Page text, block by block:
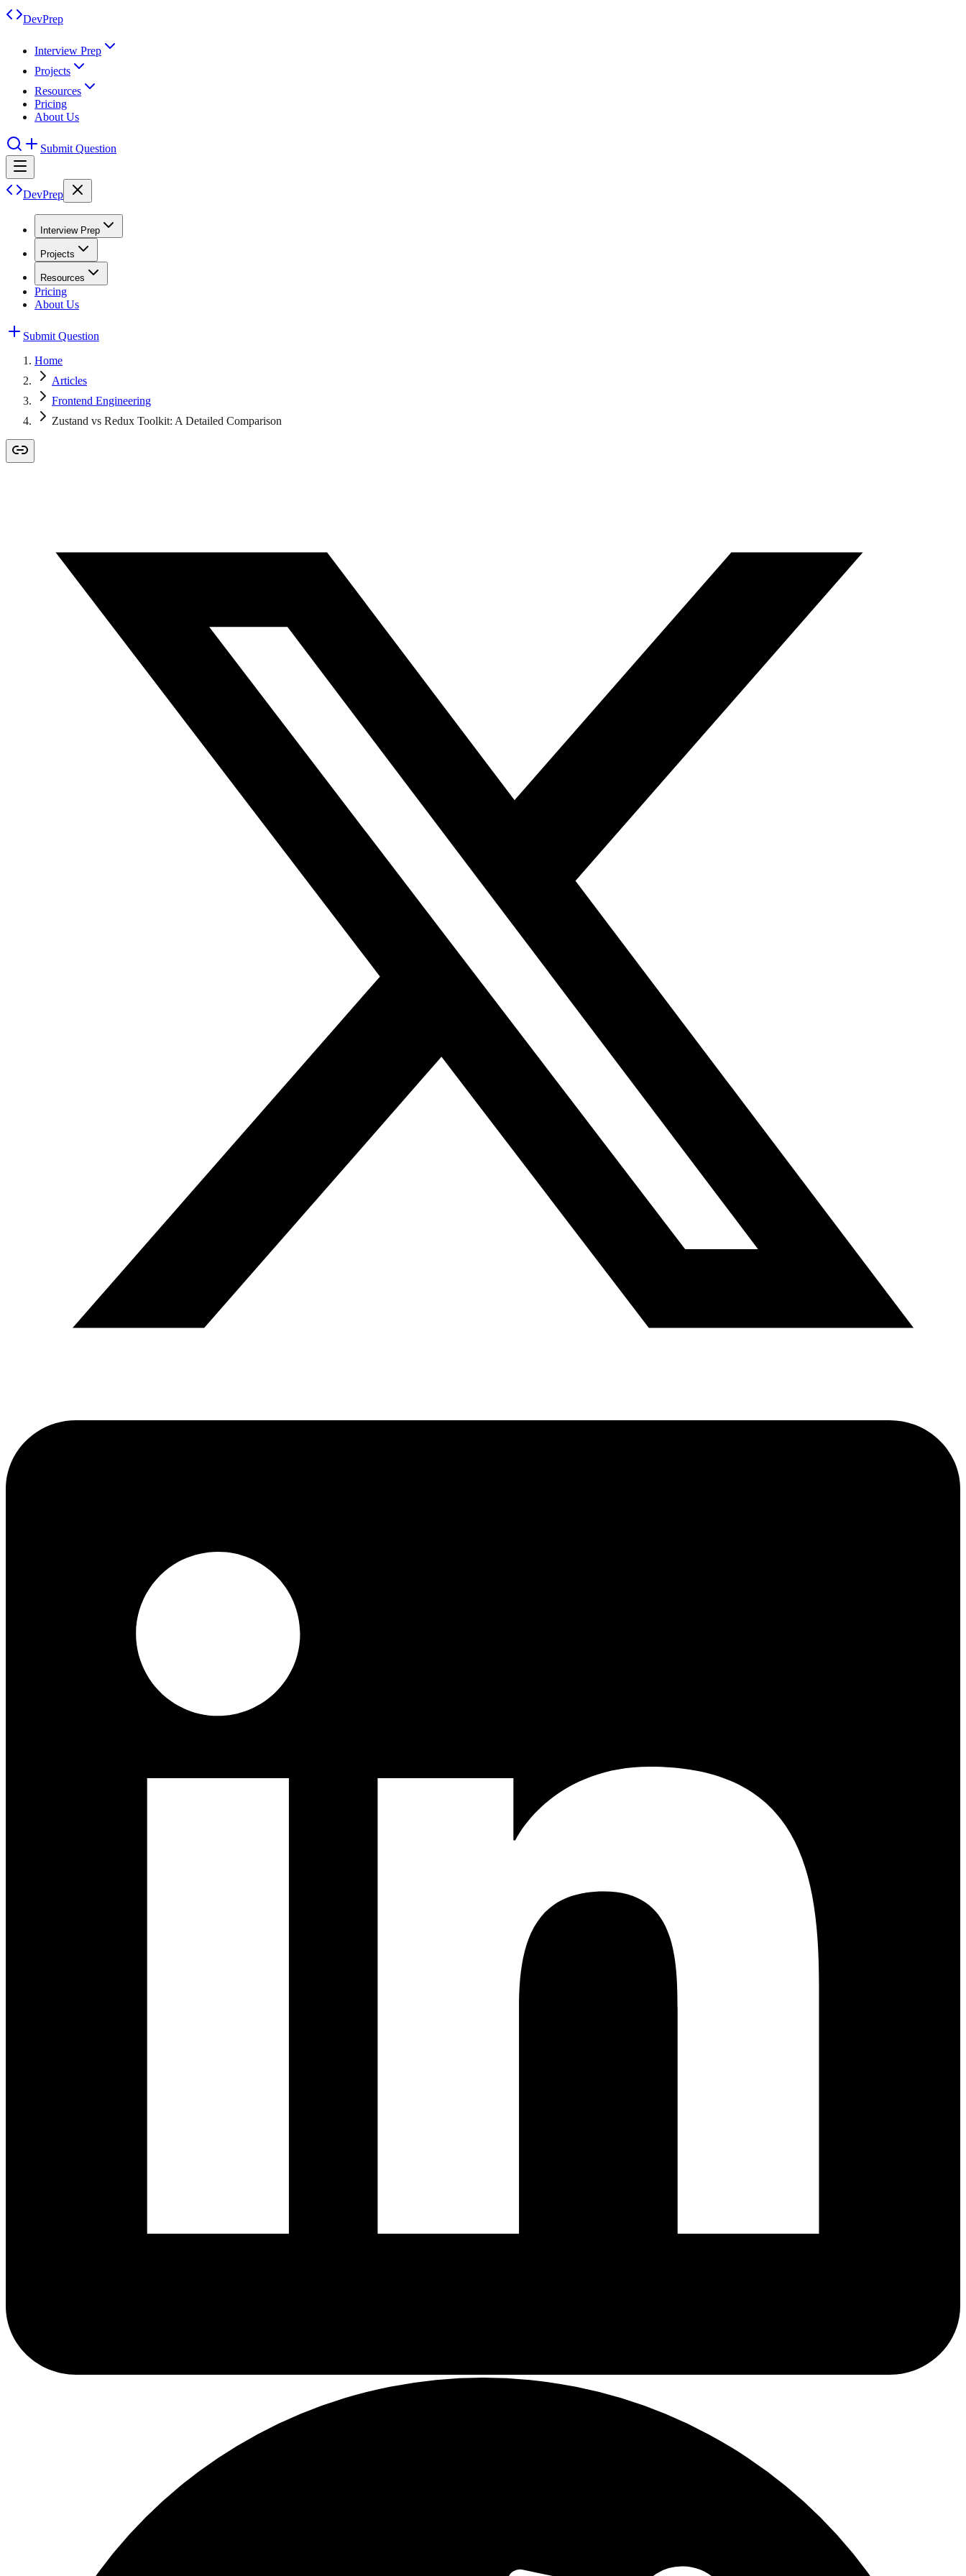
DevPrep
Interview Prep
Projects
Resources
Pricing
About Us
Submit Question
DevPrep
Interview Prep
Projects
Resources
Pricing
About Us
Submit Question
Home
Articles
Frontend Engineering
Zustand vs Redux Toolkit: A Detailed Comparison